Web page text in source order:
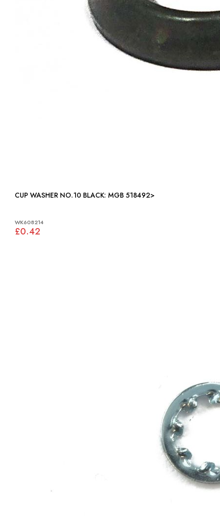
CUP WASHER NO.10 BLACK: MGB 518492>
WK608214
£0.42